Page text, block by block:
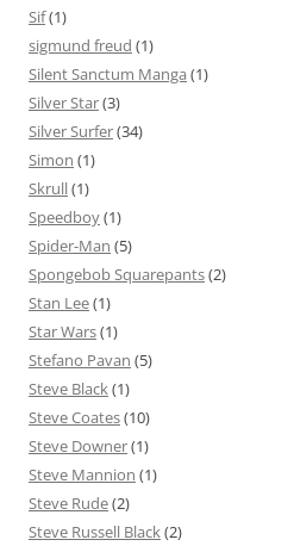
Sif(1)
sigmund freud (1)
Silent Sanctum Manga (1)
Silver Star(3)
Silver Surfer(34)
Simon (1)
Skrull(1)
Speedboy(1)
Spider-Man (5)
Spongebob Squarepants(2)
Stan Lee(1)
Star Wars(1)
Stefano Pavan (5)
Steve Black(1)
Steve Coates(10)
Steve Downer(1)
Steve Mannion (1)
Steve Rude(2)
Steve Russell Black(2)